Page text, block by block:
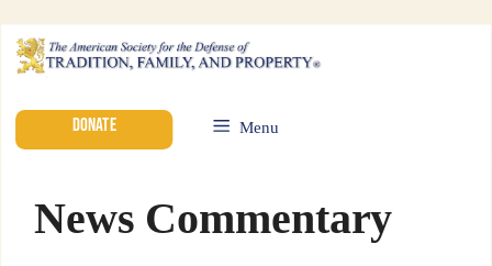
DONATE Menu
News Commentary